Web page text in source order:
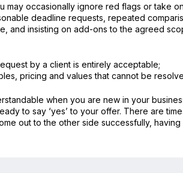
may occasionally ignore red flags or take
deadline requests, repeated
and insisting on add-ons to the agreed
by a client is entirely acceptable;
pricing and values that cannot be
when you are new in your
to say ‘yes’ to your offer. There are
out to the other side successfully, having